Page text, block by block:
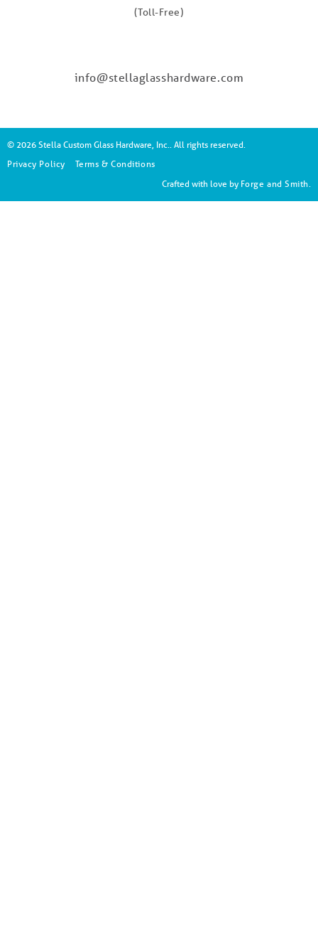
(Toll-Free)
info@stellaglasshardware.com
© 2026 Stella Custom Glass Hardware, Inc.. All rights reserved.
Privacy Policy
Terms & Conditions
Crafted with love by Forge and Smith.